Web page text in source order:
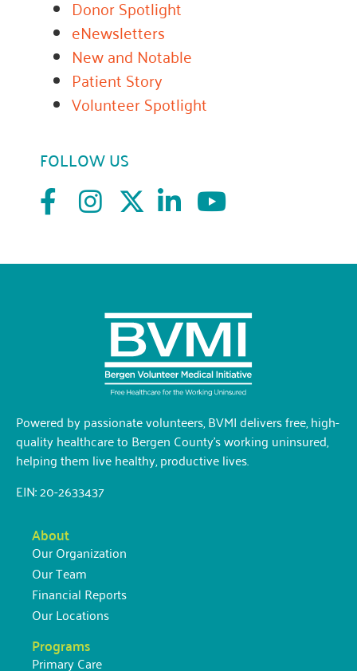
Donor Spotlight
eNewsletters
New and Notable
Patient Story
Volunteer Spotlight
FOLLOW US
Powered by passionate volunteers, BVMI delivers free, high-
quality healthcare to Bergen County’s working uninsured,
helping them live healthy, productive lives.
EIN: 20-2633437
About
Our Organization
Our Team
Financial Reports
Our Locations
Programs
Primary Care